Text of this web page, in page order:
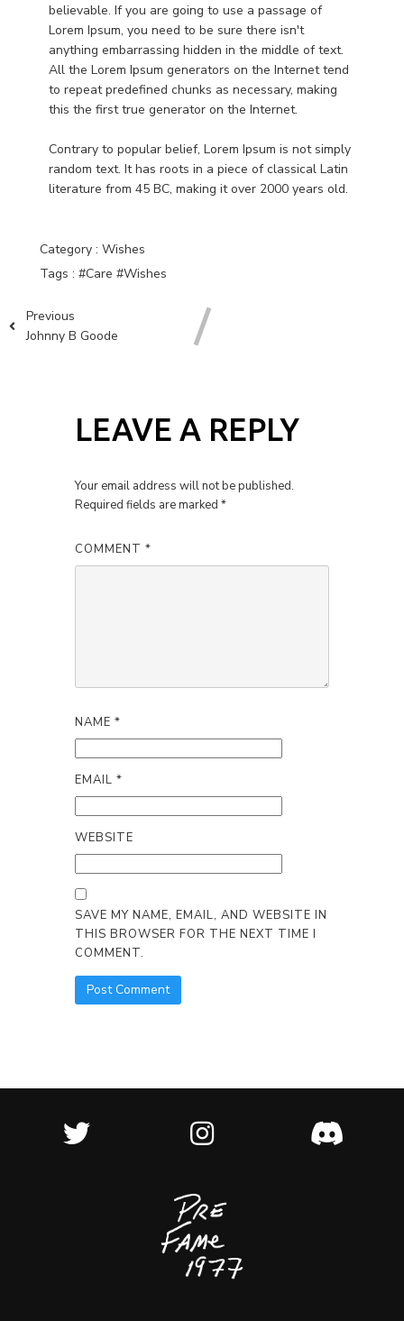
believable. If you are going to use a passage of
Lorem Ipsum, you need to be sure there isn't
anything embarrassing hidden in the middle of text.
All the Lorem Ipsum generators on the Internet tend
to repeat predefined chunks as necessary, making
this the first true generator on the Internet.
Contrary to popular belief, Lorem Ipsum is not simply
random text. It has roots in a piece of classical Latin
literature from 45 BC, making it over 2000 years old.
Category : Wishes
Tags : #Care #Wishes
Previous
Johnny B Goode
LEAVE A REPLY
Your email address will not be published.
Required fields are marked *
COMMENT *
NAME *
EMAIL *
WEBSITE
SAVE MY NAME, EMAIL, AND WEBSITE IN
THIS BROWSER FOR THE NEXT TIME I
COMMENT.